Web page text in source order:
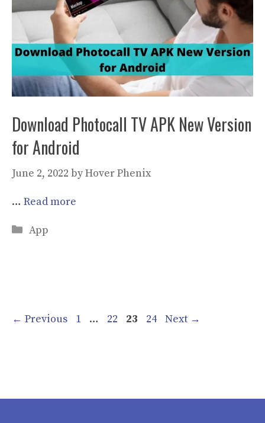
Download Photocall TV APK New Version
for Android
June 2, 2022 byHover Phenix
… Read more
Categories
App
← Previous Page
1 … Page
22 Page
23 Page
24 Next →